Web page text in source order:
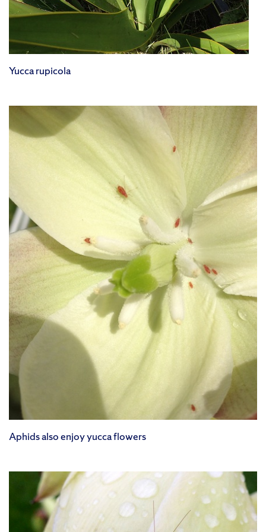
Yucca rupicola
Aphids also enjoy yucca flowers